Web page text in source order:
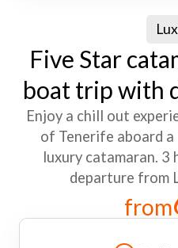
Five Star
boat trip with
Enjoy a chill out
of Tenerife aboard
luxury catamaran. 3
departure from
from